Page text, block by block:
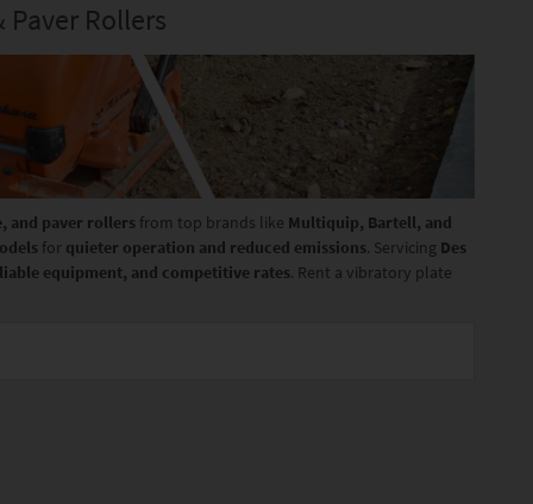
Rollers
and paver rollers from top brands like Multiquip, Bartell, and
for quieter operation and reduced emissions. Servicing Des
equipment, and competitive rates. Rent a vibratory plate